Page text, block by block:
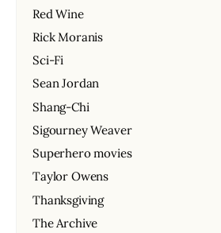
Red Wine
Rick Moranis
Sci-Fi
Sean Jordan
Shang-Chi
Sigourney Weaver
Superhero movies
Taylor Owens
Thanksgiving
The Archive